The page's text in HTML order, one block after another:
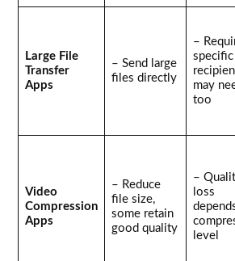
Large File
Transfer
Apps
– Send large
files directly
–
specific
may
too
Video
Compression
Apps
– Reduce
file size,
some retain
good quality
–
loss
level